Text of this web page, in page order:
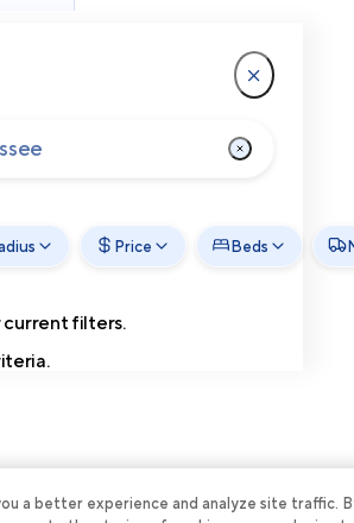
Price Beds
current filters.
a better experience and analyze site traffic.